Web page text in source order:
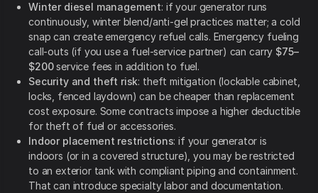
Winter diesel management: if your generator runs
continuously, winter blend/anti-gel practices matter; a cold
snap can create emergency refuel calls. Emergency fueling
call-outs (if you use a fuel-service partner) can carry $75–
$200service fees in addition to fuel.
Security and theft risk: theft mitigation (lockable cabinet,
locks, fenced laydown) can be cheaper than replacement
cost exposure. Some contracts impose a higher deductible
for theft of fuel or accessories.
Indoor placement restrictions: if your generator is
indoors (or in a covered structure), you may be restricted
to an exterior tank with compliant piping and containment.
That can introduce specialty labor and documentation.